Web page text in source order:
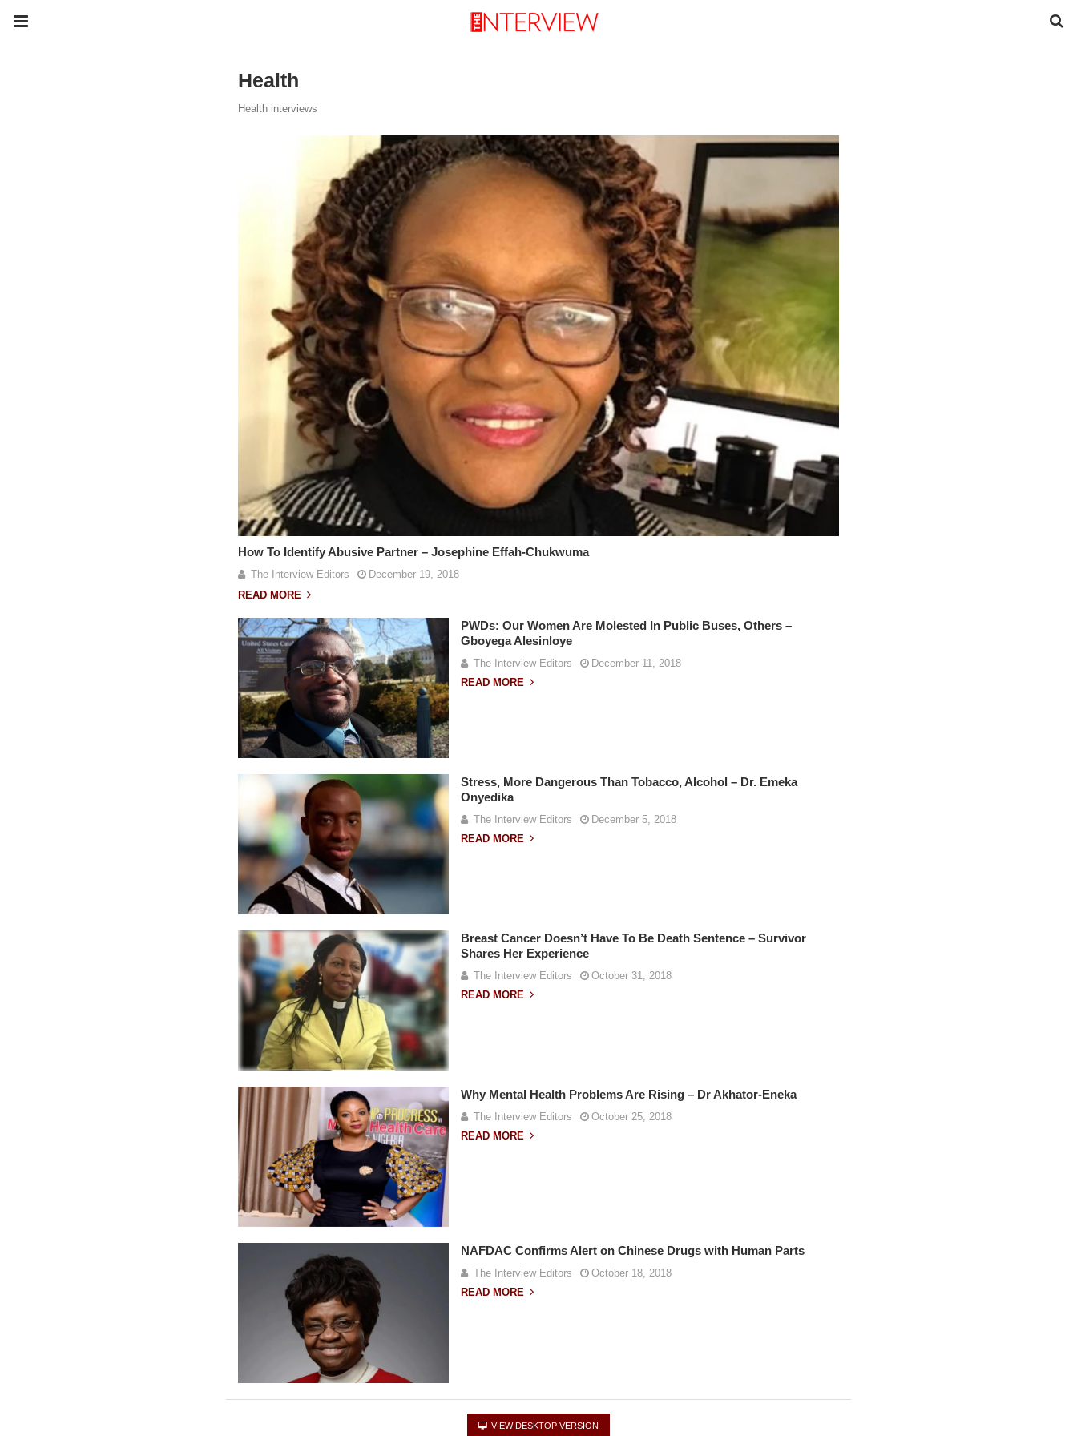
Health
Health interviews
How To Identify Abusive Partner – Josephine Effah-Chukwuma
The Interview Editors
December 19, 2018
READ MORE
PWDs: Our Women Are Molested In Public Buses, Others –
Gboyega Alesinloye
The Interview Editors
December 11, 2018
READ MORE
Stress, More Dangerous Than Tobacco, Alcohol – Dr. Emeka
Onyedika
The Interview Editors
December 5, 2018
READ MORE
Breast Cancer Doesn’t Have To Be Death Sentence – Survivor
Shares Her Experience
The Interview Editors
October 31, 2018
READ MORE
Why Mental Health Problems Are Rising – Dr Akhator-Eneka
The Interview Editors
October 25, 2018
READ MORE
NAFDAC Confirms Alert on Chinese Drugs with Human Parts
The Interview Editors
October 18, 2018
READ MORE
VIEW DESKTOP VERSION